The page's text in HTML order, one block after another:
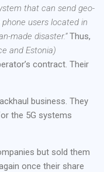
that can send geo-
users located in
made disaster.”Thus,
and Estonia)
contract. Their
business. They
the 5G systems
but sold them
once their share